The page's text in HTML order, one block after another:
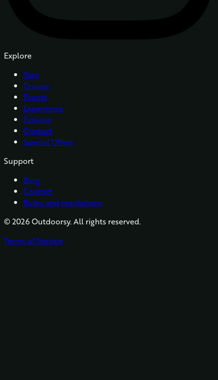
Explore
Stay
Groups
Events
Experience
Explore
Contact
Special Offers
Support
Blog
Contact
Rules and regulations
©2026Outdoorsy. All rights reserved.
Terms of Service